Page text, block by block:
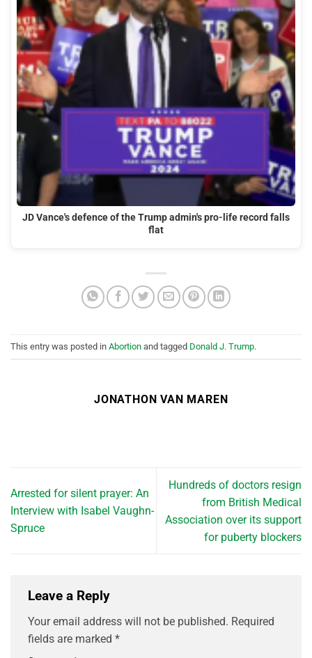
JD Vance's defence of the Trump admin's pro-life record falls
flat
This entry was posted in Abortion and tagged Donald J. Trump.
JONATHON VAN MAREN
Arrested for silent prayer: An
Interview with Isabel Vaughn-
Spruce
Hundreds of doctors resign
from British Medical
Association over its support
for puberty blockers
Leave a Reply
Your email address will not be published. Required
fields are marked *